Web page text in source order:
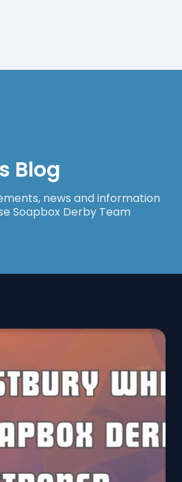
Blog
news and information
Soapbox Derby Team